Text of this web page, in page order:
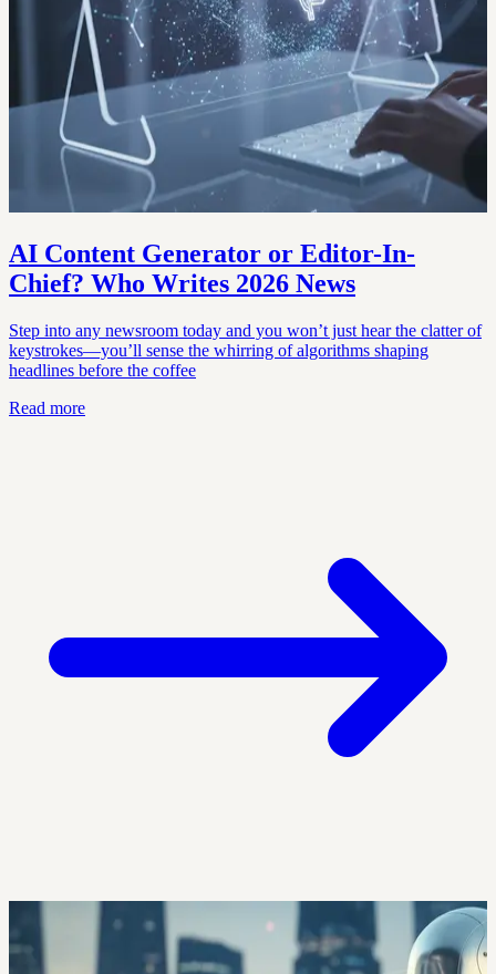
AI Content Generator or Editor-In-
Chief? Who Writes 2026 News
Step into any newsroom today and you won’t just hear the clatter of
keystrokes—you’ll sense the whirring of algorithms shaping
headlines before the coffee
Read more